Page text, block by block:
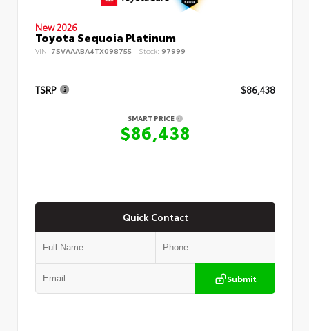
New 2026
Toyota Sequoia Platinum
VIN: 7SVAAABA4TX098755 Stock: 97999
TSRP $86,438
SMART PRICE
$86,438
Quick Contact
Submit